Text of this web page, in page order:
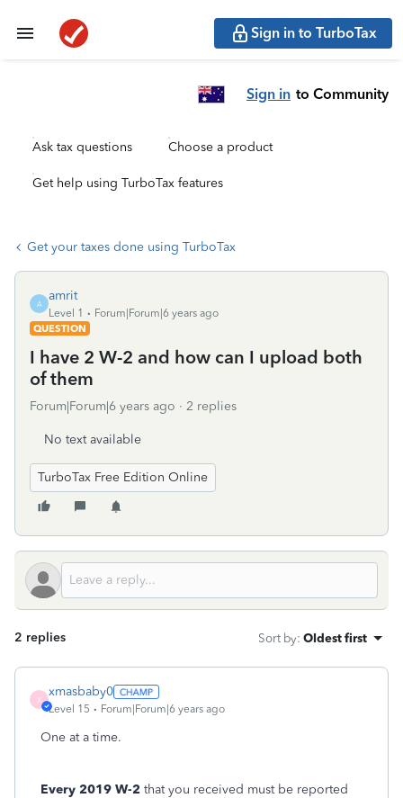
Sign in to TurboTax
Sign in to Community
Ask tax questions Choose a product
Get help using TurboTax features
Get your taxes done using TurboTax
A
amrit
Level 1
Forum|Forum|6 years ago
QUESTION
I have 2 W-2 and how can I upload both
of them
Forum|Forum|6 years ago 2 replies
No text available
TurboTax Free Edition Online
2 replies Sort by: Oldest first
X
xmasbaby0
Level 15 Forum|Forum|6 years ago
One at a time.
Every 2019 W-2 that you received must be reported